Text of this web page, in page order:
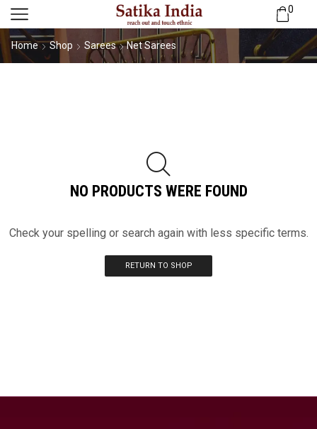
0
Home Shop Sarees Net Sarees
NO PRODUCTS WERE FOUND
Check your spelling or search again with less specific terms.
RETURN TO SHOP